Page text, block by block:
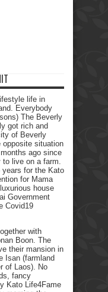
life in
Everybody
The Beverly
got rich and
of Beverly
situation
ago since
live on a farm.
for the Kato
for Mama
house
Government
Covid19
with
Boon. The
their mansion in
Isan (farmland
of Laos). No
fancy
Kato Life4Fame